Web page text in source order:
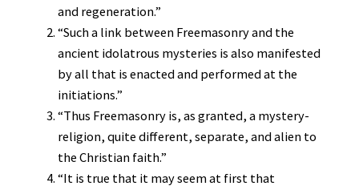
and regeneration.”
“Such a link between Freemasonry and the
ancient idolatrous mysteries is also manifested
by all that is enacted and performed at the
initiations.”
“Thus Freemasonry is, as granted, a mystery-
religion, quite different, separate, and alien to
the Christian faith.”
“It is true that it may seem at first that